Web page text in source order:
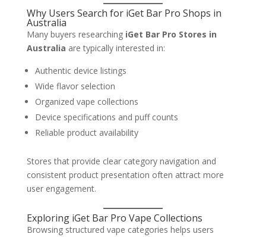
Why Users Search for iGet Bar Pro Shops in
Australia
Many buyers researching iGet Bar Pro Stores in
Australia are typically interested in:
Authentic device listings
Wide flavor selection
Organized vape collections
Device specifications and puff counts
Reliable product availability
Stores that provide clear category navigation and
consistent product presentation often attract more
user engagement.
Exploring iGet Bar Pro Vape Collections
Browsing structured vape categories helps users